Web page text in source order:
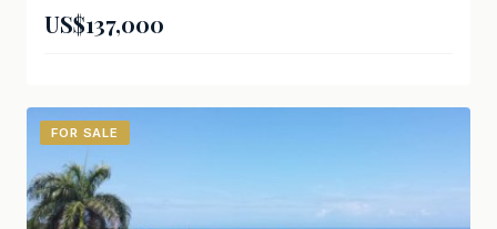
US$137,000
FOR SALE